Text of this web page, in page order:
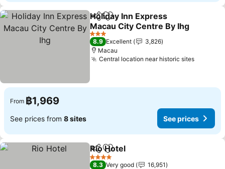
ShareAdd to favorites
Holiday Inn Express
Macau City Centre By Ihg
3 Stars
8.9 Excellent
3,826
Macau
Central location near historic sites
From ฿1,969
See prices from 8 sites See prices
ShareAdd to favorites
Rio Hotel
4 Stars
8.3 Very good
16,951